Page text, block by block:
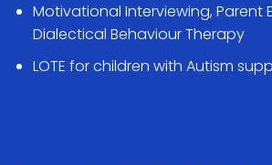
Motivational Interviewing, Parent
Dialectical Behaviour Therapy
LOTE for children with Autism